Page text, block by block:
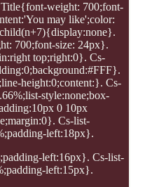
weight: 700;font-
may like';color:
700;font-size: 24px}.
top;right:0}. Cs-
height:0;content:}. Cs-
style:none;box-
0 10px
Cs-list-
left:18px}.
left:16px}. Cs-list-
left:15px}.